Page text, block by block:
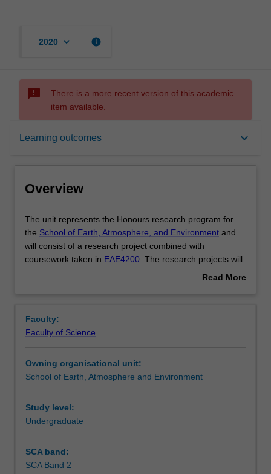
2020 keyboard_arrow_down info
sms_failed
There is a more recent version of this academic
item available.
Learning outcomes keyboard_arrow_down
Overview
Rules
Contacts
Availability in areas of study
Overview
The
unit
represents
the
the
School
Earth,
Atmosphere,
Environment
and
The unit represents the Honours research program for
the School of Earth, Atmosphere, and Environment and
will consist of a research project combined with
coursework taken in EAE4200 . The research projects will
span the discipline of Environmental, AtmosphericRead More
Faculty:
Faculty of Science
Owning organisational unit:
School of Earth, Atmosphere and Environment
Study level:
Undergraduate
SCA band:
SCA Band 2